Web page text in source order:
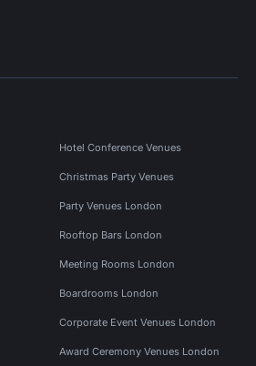
Hotel Conference Venues
Christmas Party Venues
Party Venues London
Rooftop Bars London
Meeting Rooms London
Boardrooms London
Corporate Event Venues London
Award Ceremony Venues London